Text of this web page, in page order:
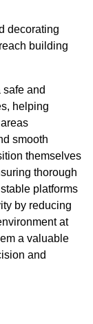
decorating
building
and
helping
smooth
themselves
thorough
platforms
by reducing
at
a valuable
and